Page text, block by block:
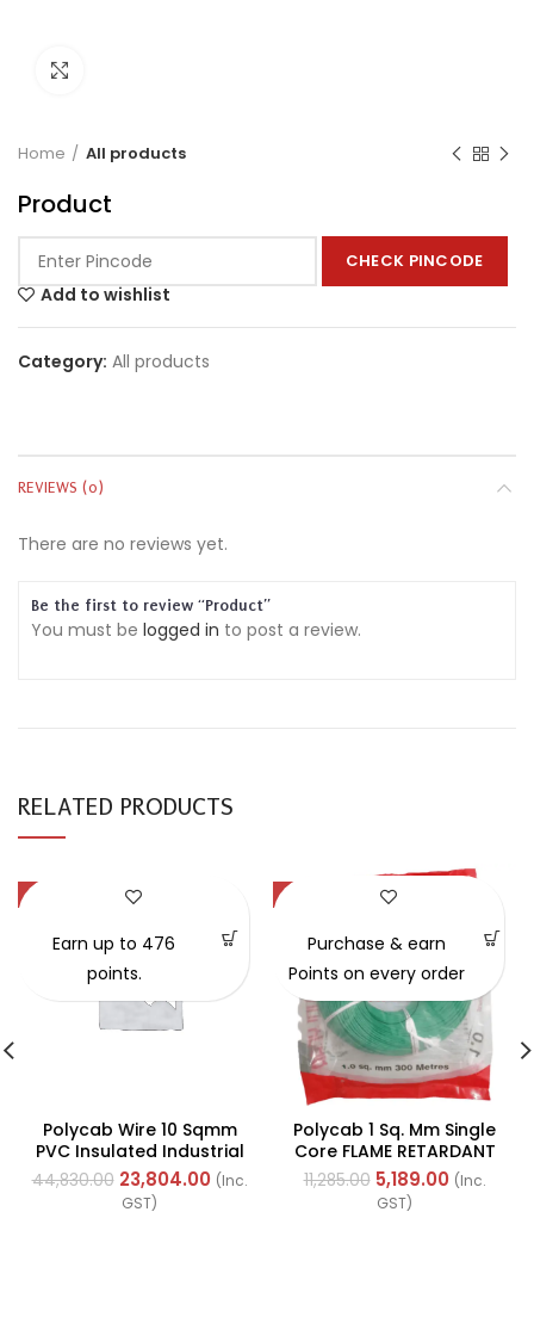
Home All products
Product
CHECK PINCODE
Add to wishlist
Category: All products
REVIEWS (0)
There are no reviews yet.
Be the first to review “Product”
You must be logged in to post a review.
RELATED PRODUCTS
-47%
Polycab Wire 10 Sqmm
PVC Insulated Industrial
Cables (Multi Strand) FR
200Mtr
44,830.00 23,804.00 (Inc.
GST)
Earn up to 476
points.
-54%
Polycab 1 Sq. Mm Single
Core FLAME RETARDANT
LOW SMOKE AND
HALOGEN(FR-LSH) PVC
Insulated Cable 300m
11,285.00 5,189.00 (Inc.
GST)
Purchase & earn
Points on every order